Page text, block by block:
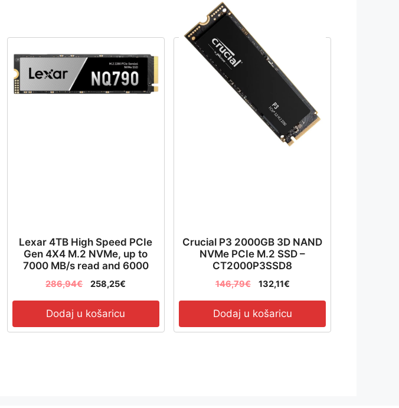
90K/80K
-
SKC600/2048G
Lexar 4TB High Speed PCIe
Gen 4X4 M.2 NVMe, up to
7000 MB/s read and 6000
MB/s write – LNQ790X004T-
RNNNG
286,94€ 258,25€
Dodaj u košaricu
Crucial P3 2000GB 3D NAND
NVMe PCIe M.2 SSD –
CT2000P3SSD8
146,79€ 132,11€
Dodaj u košaricu